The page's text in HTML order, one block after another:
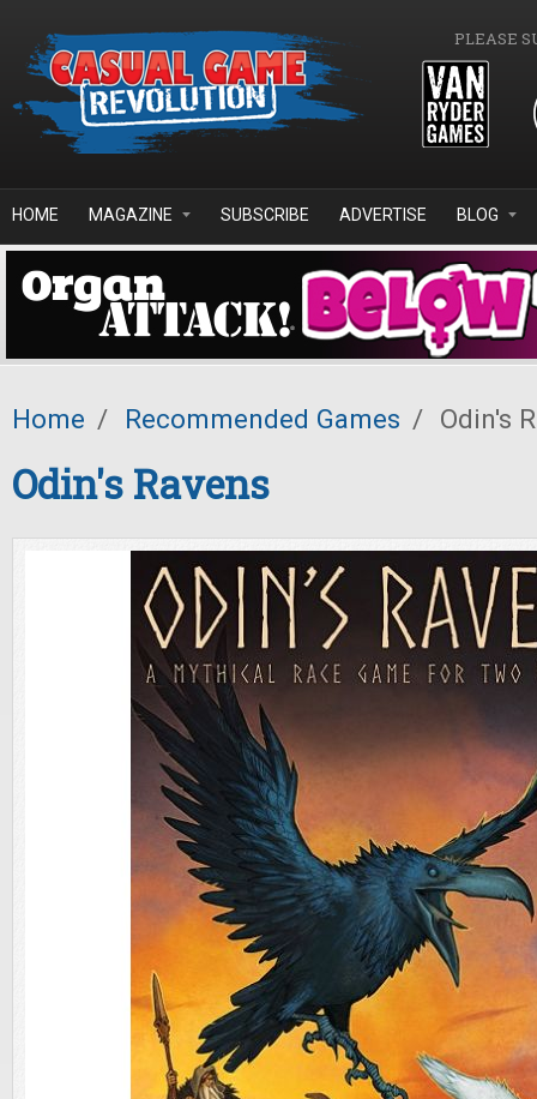
PLEASE
HOME MAGAZINE SUBSCRIBE ADVERTISE BLOG
Home / Recommended Games / Odin's
Odin's Ravens